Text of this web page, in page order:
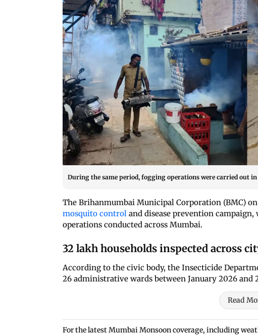
During the same period, fogging operations were carried out
The Brihanmumbai Municipal Corporation (BMC)
mosquito control and disease prevention
operations conducted across Mumbai.
32 lakh households inspected across
According to the civic body, the Insecticide
26 administrative wards between January 2026 and
Read
For the latest Mumbai Monsoon coverage, including